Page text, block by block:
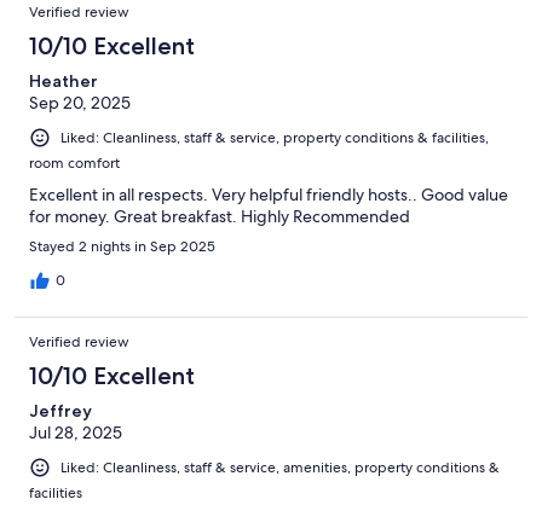
Verified review
10/10 Excellent
Heather
Sep 20, 2025
Liked: Cleanliness, staff & service, property conditions & facilities,
room comfort
Excellent in all respects. Very helpful friendly hosts.. Good value
for money. Great breakfast. Highly Recommended
Stayed 2 nights in Sep 2025
0
Verified review
10/10 Excellent
Jeffrey
Jul 28, 2025
Liked: Cleanliness, staff & service, amenities, property conditions &
facilities